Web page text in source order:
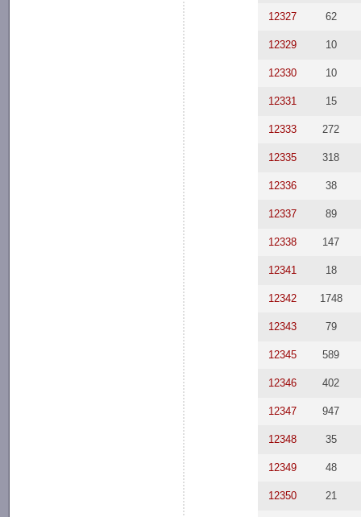
12327 62
12329 10
12330 10
12331 15
12333 272
12335 318
12336 38
12337 89
12338 147
12341 18
12342 1748
12343 79
12345 589
12346 402
12347 947
12348 35
12349 48
12350 21